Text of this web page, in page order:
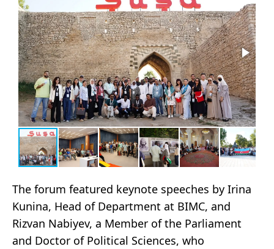
The forum featured keynote speeches by Irina
Kunina, Head of Department at BIMC, and
Rizvan Nabiyev, a Member of the Parliament
and Doctor of Political Sciences, who